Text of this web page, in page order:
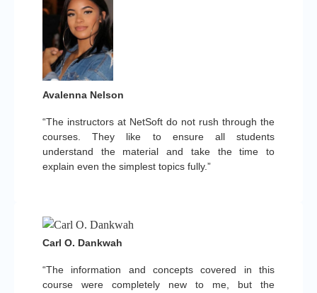
“The instructors at NetSoft do not rush through the
courses. They like to ensure all students
understand the material and take the time to
explain even the simplest topics fully.”
Avalenna Nelson
“The information and concepts covered in this
course were completely new to me, but the
Carl O. Dankwah